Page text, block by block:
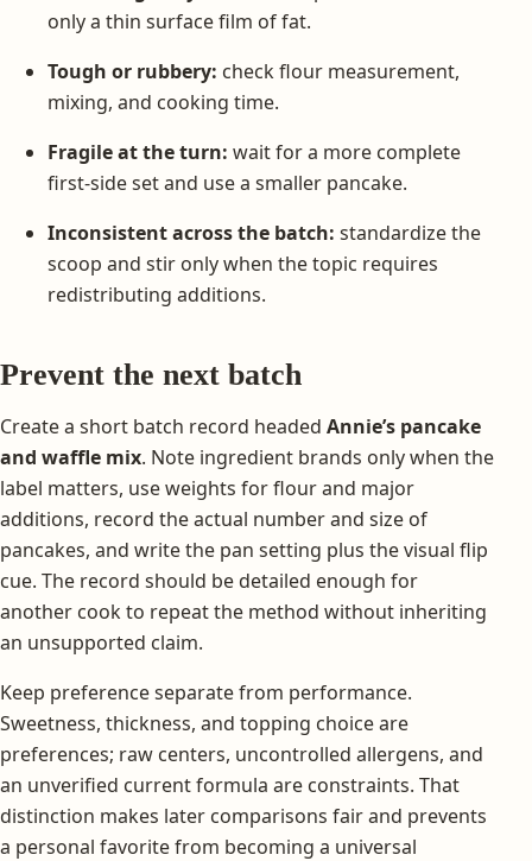
only a thin surface film of fat.
Tough or rubbery: check flour measurement,
mixing, and cooking time.
Fragile at the turn: wait for a more complete
first-side set and use a smaller pancake.
Inconsistent across the batch: standardize the
scoop and stir only when the topic requires
redistributing additions.
Prevent the next batch
Create a short batch record headed Annie’s pancake
and waffle mix. Note ingredient brands only when the
label matters, use weights for flour and major
additions, record the actual number and size of
pancakes, and write the pan setting plus the visual flip
cue. The record should be detailed enough for
another cook to repeat the method without inheriting
an unsupported claim.
Keep preference separate from performance.
Sweetness, thickness, and topping choice are
preferences; raw centers, uncontrolled allergens, and
an unverified current formula are constraints. That
distinction makes later comparisons fair and prevents
a personal favorite from becoming a universal